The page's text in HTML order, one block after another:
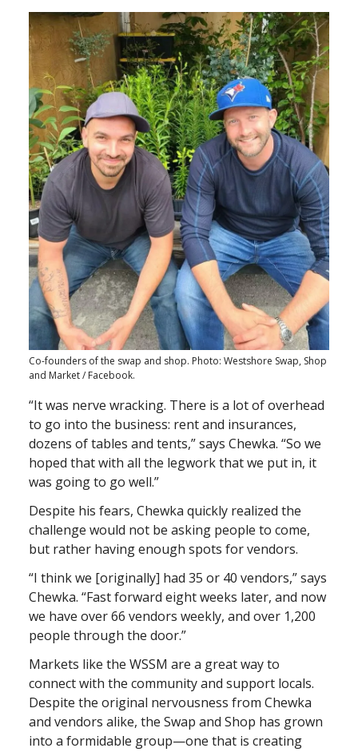
Co-founders of the swap and shop. Photo: Westshore Swap, Shop
and Market / Facebook.
“It was nerve wracking. There is a lot of overhead
to go into the business: rent and insurances,
dozens of tables and tents,” says Chewka. “So we
hoped that with all the legwork that we put in, it
was going to go well.”
Despite his fears, Chewka quickly realized the
challenge would not be asking people to come,
but rather having enough spots for vendors.
“I think we [originally] had 35 or 40 vendors,” says
Chewka. “Fast forward eight weeks later, and now
we have over 66 vendors weekly, and over 1,200
people through the door.”
Markets like the WSSM are a great way to
connect with the community and support locals.
Despite the original nervousness from Chewka
and vendors alike, the Swap and Shop has grown
into a formidable group—one that is creating